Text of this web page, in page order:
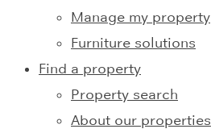
Manage my property
Furniture solutions
Find a property
Property search
About our properties